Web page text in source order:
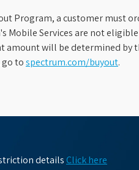
Program, a customer must
Mobile Services are not
amount will be determined by
tospectrum.com/buyout.
details Click here